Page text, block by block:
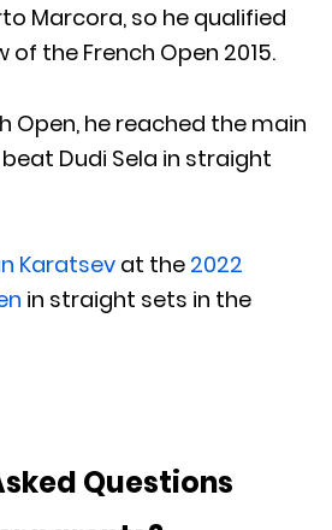
Marcora, so he qualified
the French Open 2015.
Open, he reached the main
Dudi Sela in straight
Karatsev at the 2022
in straight sets in the
Questions